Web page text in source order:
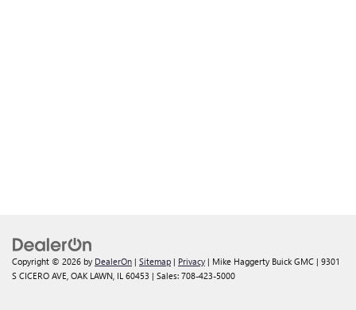
Copyright © 2026 by DealerOn | Sitemap | Privacy | Mike Haggerty Buick GMC | 9301
S CICERO AVE, OAK LAWN, IL 60453 | Sales: 708-423-5000